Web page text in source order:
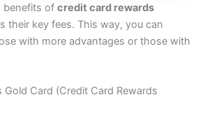
benefits of credit card rewards
their key fees. This way, you can
with more advantages or those with
Gold Card (Credit Card Rewards